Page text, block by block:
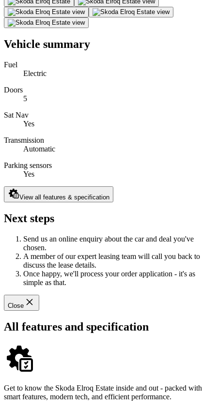
Vehicle summary
Fuel
Electric
Doors
5
Sat Nav
Yes
Transmission
Automatic
Parking sensors
Yes
View all features & specification
Next steps
Send us an online enquiry about the car and deal you've
chosen.
A member of our expert leasing team will call you back to
discuss the lease details.
Once happy, we'll process your order application - it's as
simple as that.
Close
All features and specification
Get to know the Skoda Elroq Estate inside and out - packed with
smart features, modern tech, and efficient performance.